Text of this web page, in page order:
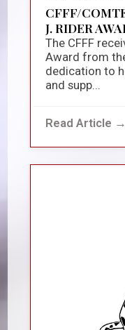
CFFF/
J. RIDER
The CFFF
Award from
dedication to
and supp...
Read Article →